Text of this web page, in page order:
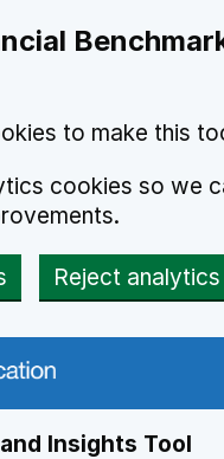
to make this
cookies so we
Reject
Insights Tool